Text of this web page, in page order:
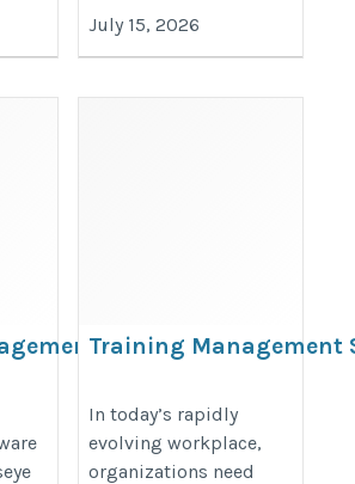
July 15, 2026
Software
training-
Training Management
management/
In today’s rapidly
evolving workplace,
organizations need